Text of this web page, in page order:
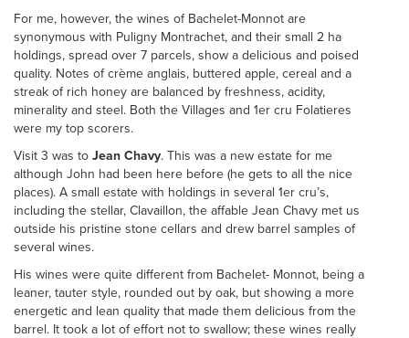
For me, however, the wines of Bachelet-Monnot are
synonymous with Puligny Montrachet, and their small 2 ha
holdings, spread over 7 parcels, show a delicious and poised
quality. Notes of crème anglais, buttered apple, cereal and a
streak of rich honey are balanced by freshness, acidity,
minerality and steel. Both the Villages and 1er cru Folatieres
were my top scorers.
Visit 3 was to Jean Chavy. This was a new estate for me
although John had been here before (he gets to all the nice
places). A small estate with holdings in several 1er cru’s,
including the stellar, Clavaillon, the affable Jean Chavy met us
outside his pristine stone cellars and drew barrel samples of
several wines.
His wines were quite different from Bachelet- Monnot, being a
leaner, tauter style, rounded out by oak, but showing a more
energetic and lean quality that made them delicious from the
barrel. It took a lot of effort not to swallow; these wines really